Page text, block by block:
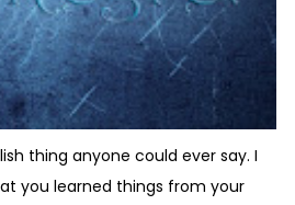
thing anyone could ever say. I
you learned things from your